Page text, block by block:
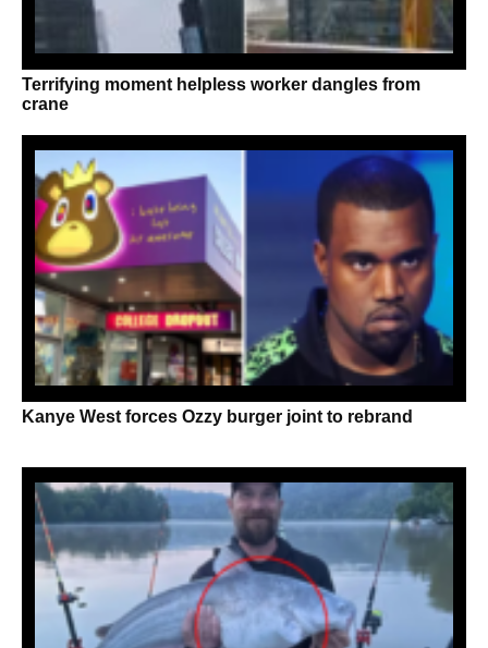
Terrifying moment helpless worker dangles from
crane
Kanye West forces Ozzy burger joint to rebrand